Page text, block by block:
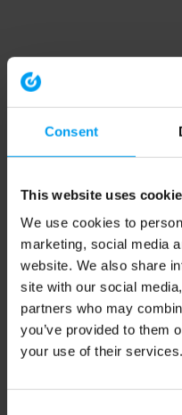
Consent
This website uses
We use cookies to
marketing, social media
website. We also share
site with our social
partners who may
you’ve provided to them
your use of their services.